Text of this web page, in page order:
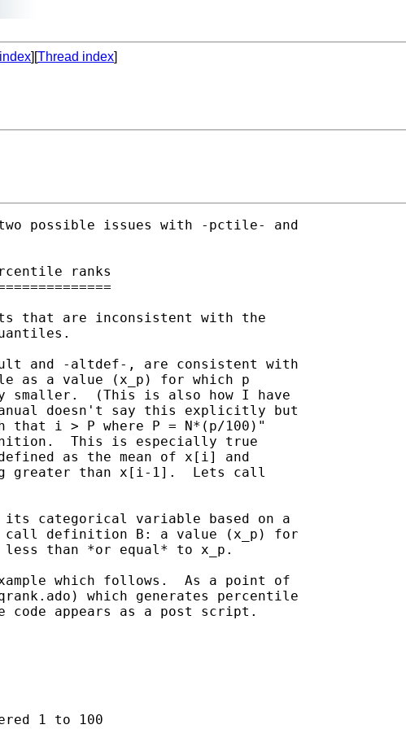
][Thread index]
possible issues with -pctile- and
ranks
that are inconsistent with the
and -altdef-, are consistent with
as a value (x_p) for which p
smaller.  (This is also how I have
doesn't say this explicitly but
i > P where P = N*(p/100)"
This is especially true
as the mean of x[i] and
greater than x[i-1].  Lets call
its categorical variable based on a
call definition B: a value (x_p) for
than *or equal* to x_p.
which follows.  As a point of
which generates percentile
appears as a post script.
1 to 100